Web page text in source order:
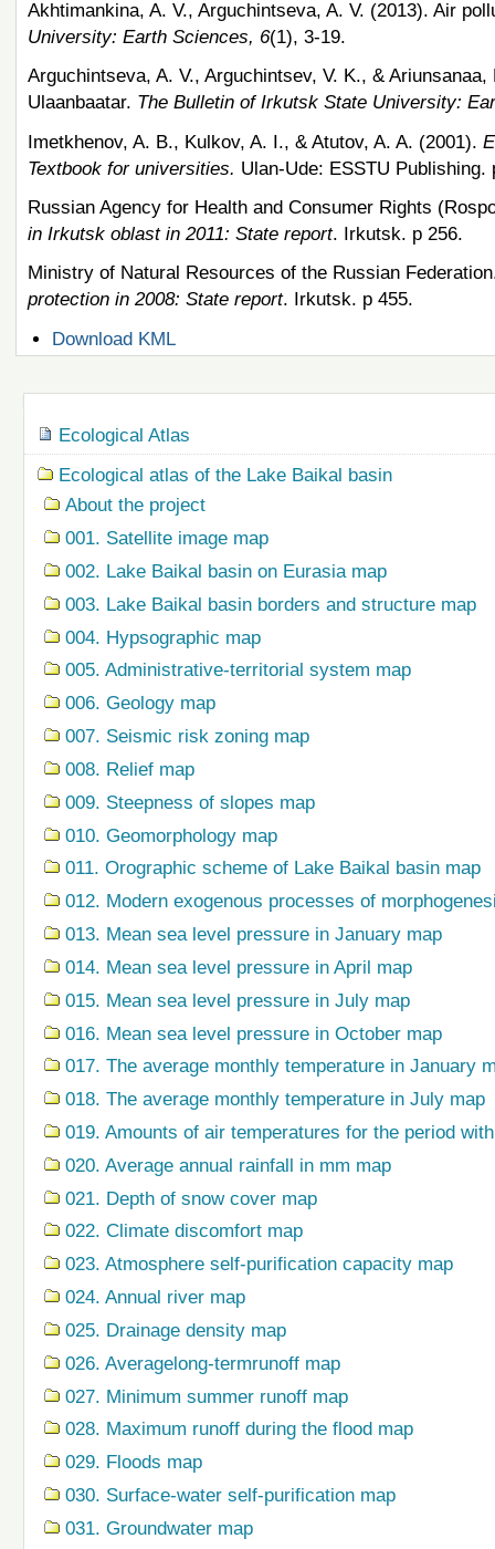
Akhtimankina, A. V., Arguchintseva, A. V. (2013). Air
University: Earth Sciences, 6(1), 3-19.
Arguchintseva, A. V., Arguchintsev, V. K., &
Ulaanbaatar. The Bulletin of Irkutsk State University:
Imetkhenov, A. B., Kulkov, A. I., & Atutov, A. A. (2001).
Textbook for universities. Ulan-Ude: ESSTU Publishing.
Russian Agency for Health and Consumer Rights
in Irkutsk oblast in 2011: State report. Irkutsk. p 256.
Ministry of Natural Resources of the Russian
protection in 2008: State report. Irkutsk. p 455.
Document
Actions
Download KML
Ecological Atlas
Ecological atlas of the Lake Baikal basin
About the project
001. Satellite image map
002. Lake Baikal basin on Eurasia map
003. Lake Baikal basin borders and structure map
004. Hypsographic map
005. Administrative-territorial system map
006. Geology map
007. Seismic risk zoning map
008. Relief map
009. Steepness of slopes map
010. Geomorphology map
011. Orographic scheme of Lake Baikal basin map
012. Modern exogenous processes of
013. Mean sea level pressure in January map
014. Mean sea level pressure in April map
015. Mean sea level pressure in July map
016. Mean sea level pressure in October map
017. The average monthly temperature in January
018. The average monthly temperature in July map
019. Amounts of air temperatures for the period
020. Average annual rainfall in mm map
021. Depth of snow cover map
022. Climate discomfort map
023. Atmosphere self-purification capacity map
024. Annual river map
025. Drainage density map
026. Averagelong-termrunoff map
027. Minimum summer runoff map
028. Maximum runoff during the flood map
029. Floods map
030. Surface-water self-purification map
031. Groundwater map